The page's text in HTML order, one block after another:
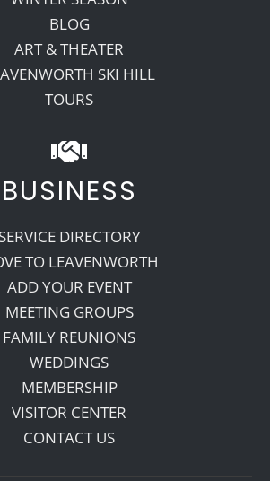
BLOG
ART & THEATER
SKI HILL
TOURS
BUSINESS
SERVICE DIRECTORY
TO LEAVENWORTH
ADD YOUR EVENT
MEETING GROUPS
FAMILY REUNIONS
WEDDINGS
MEMBERSHIP
VISITOR CENTER
CONTACT US